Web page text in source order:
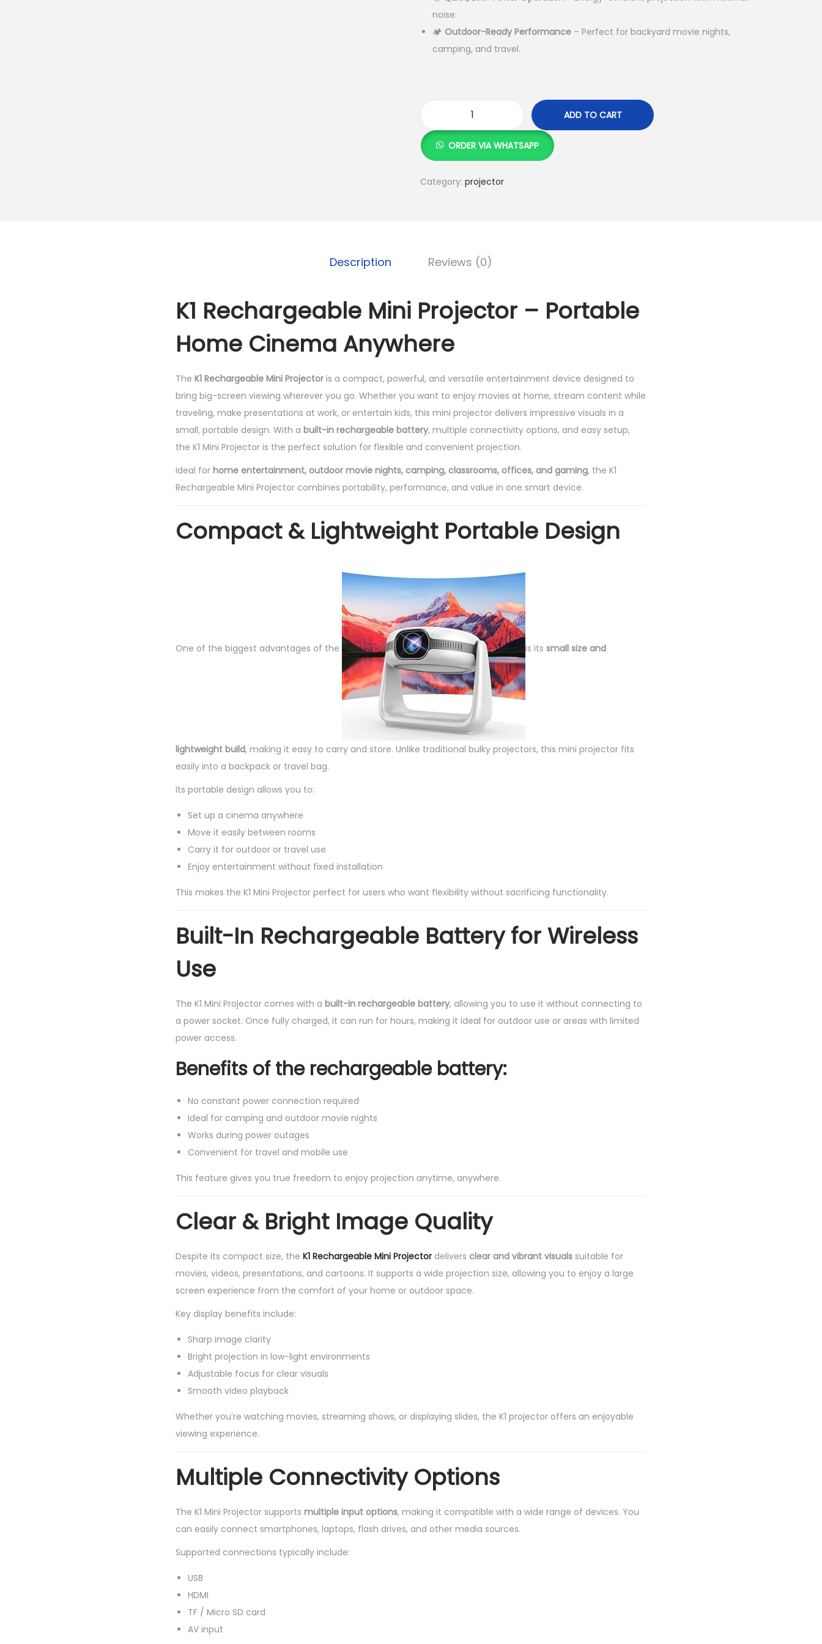
h
0
0
1
9
noise.
🏕️ Outdoor-Ready Performance – Perfect for backyard movie nights,
camping, and travel.
1
g
b
i
n
i
P
r
o
t
q
a
n
t
i
t
y
ADD TO CART
ORDER VIA WHATSAPP
Category: projector
Description Reviews (0)
K1 Rechargeable Mini Projector – Portable
Home Cinema Anywhere
The K1 Rechargeable Mini Projector is a compact, powerful, and versatile entertainment device designed to
bring big-screen viewing wherever you go. Whether you want to enjoy movies at home, stream content while
traveling, make presentations at work, or entertain kids, this mini projector delivers impressive visuals in a
small, portable design. With a built-in rechargeable battery, multiple connectivity options, and easy setup,
the K1 Mini Projector is the perfect solution for flexible and convenient projection.
Ideal for home entertainment, outdoor movie nights, camping, classrooms, offices, and gaming, the K1
Rechargeable Mini Projector combines portability, performance, and value in one smart device.
Compact & Lightweight Portable Design
One of the biggest advantages of the is its small size and
lightweight build, making it easy to carry and store. Unlike traditional bulky projectors, this mini projector fits
easily into a backpack or travel bag.
Its portable design allows you to:
Set up a cinema anywhere
Move it easily between rooms
Carry it for outdoor or travel use
Enjoy entertainment without fixed installation
This makes the K1 Mini Projector perfect for users who want flexibility without sacrificing functionality.
Built-In Rechargeable Battery for Wireless
Use
The K1 Mini Projector comes with a built-in rechargeable battery, allowing you to use it without connecting to
a power socket. Once fully charged, it can run for hours, making it ideal for outdoor use or areas with limited
power access.
Benefits of the rechargeable battery:
No constant power connection required
Ideal for camping and outdoor movie nights
Works during power outages
Convenient for travel and mobile use
This feature gives you true freedom to enjoy projection anytime, anywhere.
Clear & Bright Image Quality
Despite its compact size, the K1 Rechargeable Mini Projector delivers clear and vibrant visuals suitable for
movies, videos, presentations, and cartoons. It supports a wide projection size, allowing you to enjoy a large
screen experience from the comfort of your home or outdoor space.
Key display benefits include:
Sharp image clarity
Bright projection in low-light environments
Adjustable focus for clear visuals
Smooth video playback
Whether you’re watching movies, streaming shows, or displaying slides, the K1 projector offers an enjoyable
viewing experience.
Multiple Connectivity Options
The K1 Mini Projector supports multiple input options, making it compatible with a wide range of devices. You
can easily connect smartphones, laptops, flash drives, and other media sources.
Supported connections typically include:
USB
HDMI
TF / Micro SD card
AV input